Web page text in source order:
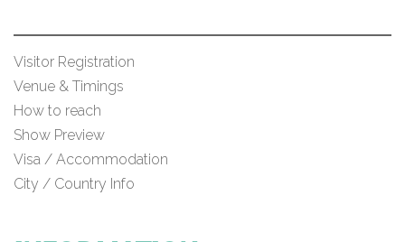
Visitor Registration
Venue & Timings
How to reach
Show Preview
Visa / Accommodation
City / Country Info